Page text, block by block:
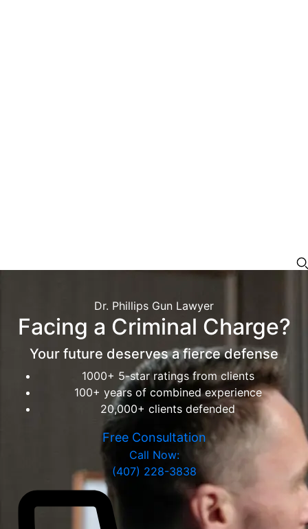
Dr. Phillips Gun Lawyer
Facing a Criminal Charge?
Your future deserves a fierce defense
1000+ 5-star ratings from clients
100+ years of combined experience
20,000+ clients defended
Free Consultation
Call Now:
(407) 228-3838